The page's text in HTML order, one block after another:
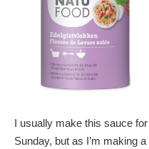
I usually make this sauce
Sunday, but as I’m making